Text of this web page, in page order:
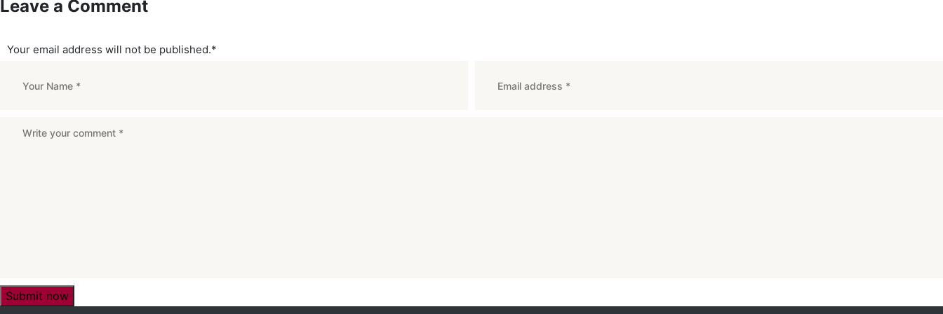
Leave a Comment
Your email address will not be published.*
Submit now